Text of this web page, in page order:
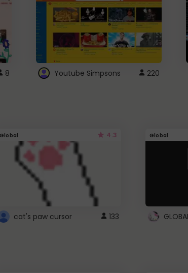
8 Youtube Simpsons 220
Global 4.3
cat's paw cursor 133
Global